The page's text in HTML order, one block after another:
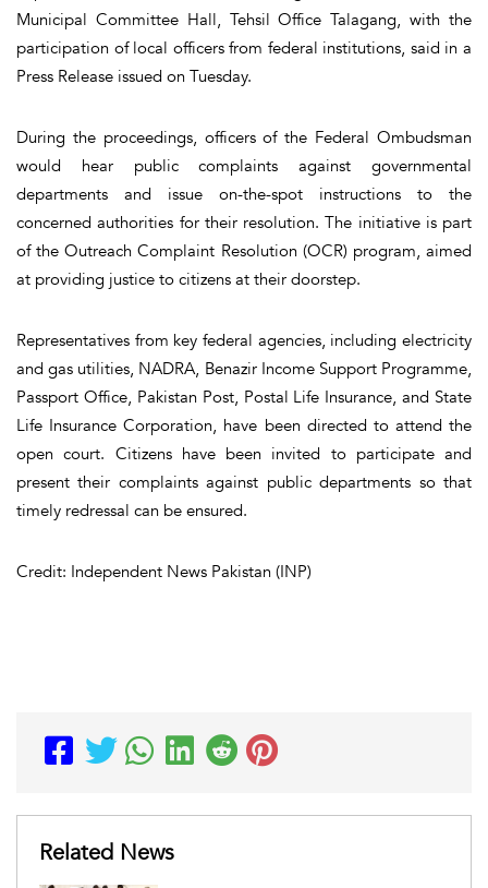
Municipal Committee Hall, Tehsil Office Talagang, with the
participation of local officers from federal institutions, said in a
Press Release issued on Tuesday.
During the proceedings, officers of the Federal Ombudsman
would hear public complaints against governmental
departments and issue on-the-spot instructions to the
concerned authorities for their resolution. The initiative is part
of the Outreach Complaint Resolution (OCR) program, aimed
at providing justice to citizens at their doorstep.
Representatives from key federal agencies, including electricity
and gas utilities, NADRA, Benazir Income Support Programme,
Passport Office, Pakistan Post, Postal Life Insurance, and State
Life Insurance Corporation, have been directed to attend the
open court. Citizens have been invited to participate and
present their complaints against public departments so that
timely redressal can be ensured.
Credit: Independent News Pakistan (INP)
Related News